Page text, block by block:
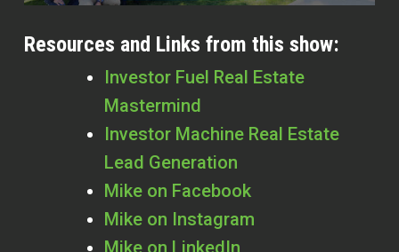
Resources and Links from this show:
Investor Fuel Real Estate
Mastermind
Investor Machine Real Estate
Lead Generation
Mike on Facebook
Mike on Instagram
Mike on LinkedIn